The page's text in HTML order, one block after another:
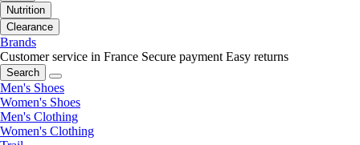
Nutrition
Clearance
Brands
Customer service in France Secure payment Easy returns
Search
Men's Shoes
Women's Shoes
Men's Clothing
Women's Clothing